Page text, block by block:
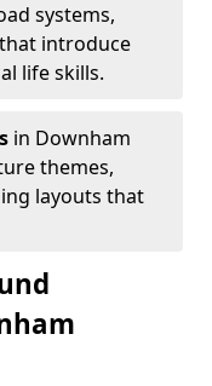
systems,
introduce
life skills.
in Downham
themes,
layouts that